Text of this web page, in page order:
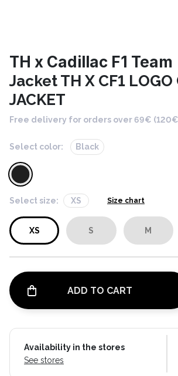
TH x Cadillac F1 Team
Jacket TH X CF1 LOGO
JACKET
Free delivery for orders over 69€
Select color: Black
Select size: XS Size chart
XS S M
ADD TO CART
Availability in the stores
See stores